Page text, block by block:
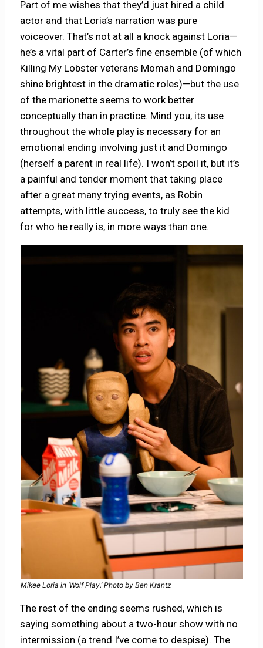
Part of me wishes that they’d just hired a child
actor and that Loria’s narration was pure
voiceover. That’s not at all a knock against Loria—
he’s a vital part of Carter’s fine ensemble (of which
Killing My Lobster veterans Momah and Domingo
shine brightest in the dramatic roles)—but the use
of the marionette seems to work better
conceptually than in practice. Mind you, its use
throughout the whole play is necessary for an
emotional ending involving just it and Domingo
(herself a parent in real life). I won’t spoil it, but it’s
a painful and tender moment that taking place
after a great many trying events, as Robin
attempts, with little success, to truly see the kid
for who he really is, in more ways than one.
Mikee Loria in ‘Wolf Play.’ Photo by Ben Krantz
The rest of the ending seems rushed, which is
saying something about a two-hour show with no
intermission (a trend I’ve come to despise). The